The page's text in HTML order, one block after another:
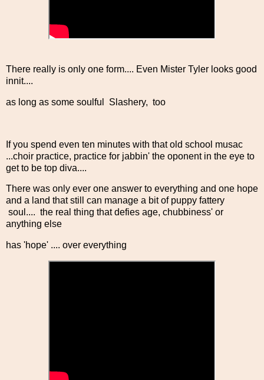
There really is only one form.... Even Mister Tyler looks good
innit....
as long as some soulful Slashery, too
If you spend even ten minutes with that old school musac
...choir practice, practice for jabbin' the oponent in the eye to
get to be top diva....
There was only ever one answer to everything and one hope
and a land that still can manage a bit of puppy fattery
soul.... the real thing that defies age, chubbiness' or
anything else
has 'hope' .... over everything